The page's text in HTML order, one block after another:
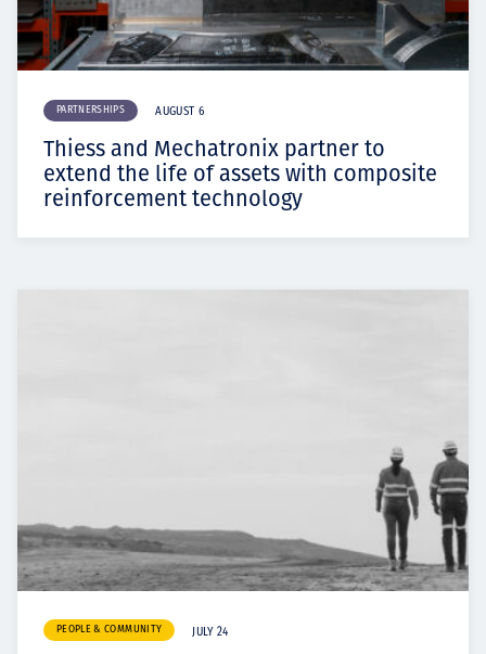
PARTNERSHIPS AUGUST 6
Thiess and Mechatronix partner to
extend the life of assets with composite
reinforcement technology
PEOPLE & COMMUNITY JULY 24